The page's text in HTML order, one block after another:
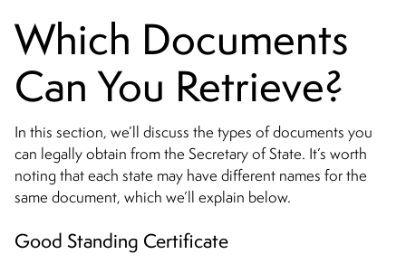
Which Documents
Can You Retrieve?
In this section, we’ll discuss the types of documents you
can legally obtain from the Secretary of State. It’s worth
noting that each state may have different names for the
same document, which we’ll explain below.
Good Standing Certificate